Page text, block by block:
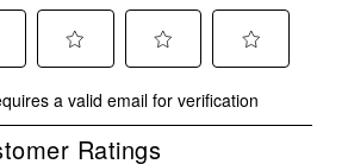
to
rate
the
to
rate
the
to
rate
a valid email for verification
Ratings